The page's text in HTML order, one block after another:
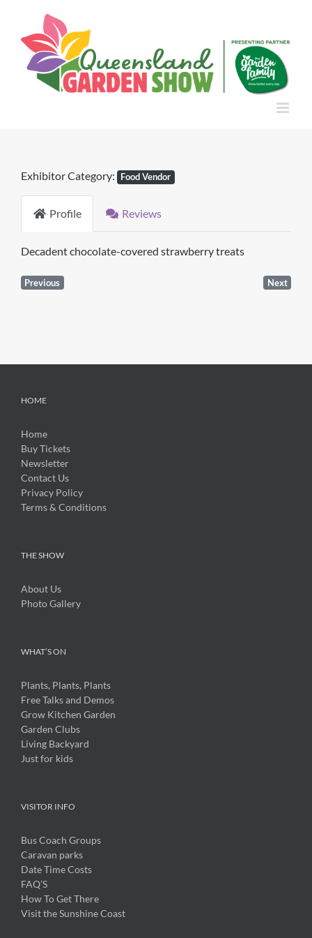
content
Exhibitor Category: Food Vendor
Profile Reviews
Decadent chocolate-covered strawberry treats
Previous Next
HOME
Home
Buy Tickets
Newsletter
Contact Us
Privacy Policy
Terms & Conditions
THE SHOW
About Us
Photo Gallery
WHAT’S ON
Plants, Plants, Plants
Free Talks and Demos
Grow Kitchen Garden
Garden Clubs
Living Backyard
Just for kids
VISITOR INFO
Bus Coach Groups
Caravan parks
Date Time Costs
FAQ’S
How To Get There
Visit the Sunshine Coast